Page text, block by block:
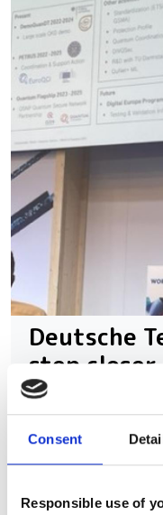
Consent
Responsible use of
Deutsche
step
secured
Marc
Development
Telekom,